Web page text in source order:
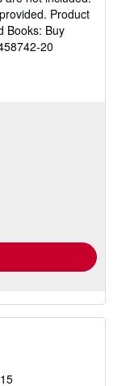
Product
Books: Buy
20